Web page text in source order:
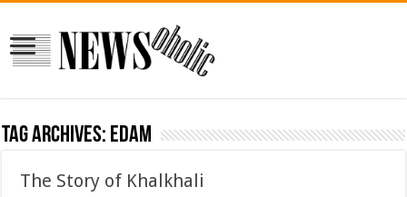
Tag Archives: edam
The Story of Khalkhali